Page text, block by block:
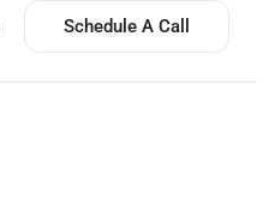
Schedule A Call